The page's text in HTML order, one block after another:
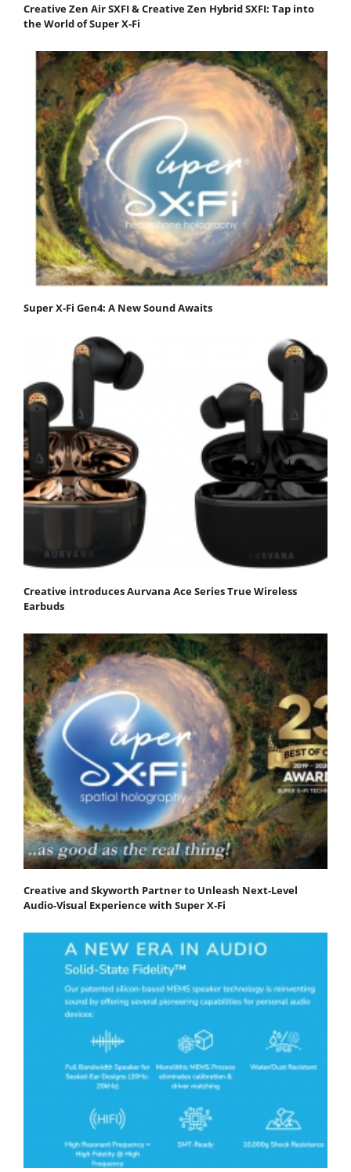
Creative Zen Air SXFI & Creative Zen Hybrid SXFI: Tap into
the World of Super X-Fi
Super X-Fi Gen4: A New Sound Awaits
Creative introduces Aurvana Ace Series True Wireless
Earbuds
Creative and Skyworth Partner to Unleash Next-Level
Audio-Visual Experience with Super X-Fi